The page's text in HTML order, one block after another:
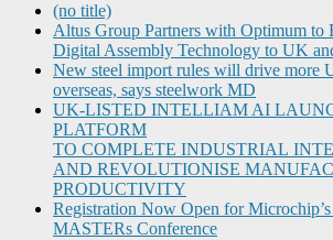
(no title)
Altus Group Partners with Optimum to
Digital Assembly Technology to UK
New steel import rules will drive more
overseas, says steelwork MD
UK-LISTED INTELLIAM AI
PLATFORM
TO COMPLETE INDUSTRIAL
AND REVOLUTIONISE
PRODUCTIVITY
Registration Now Open for Microchip’s
MASTERs Conference